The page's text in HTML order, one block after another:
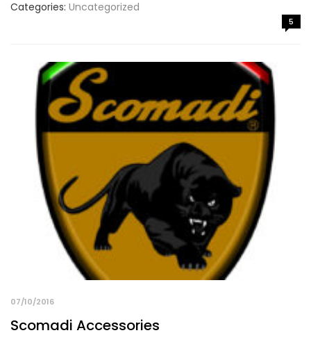
Categories: Uncategorized
5
07/10/2016
Scomadi Accessories